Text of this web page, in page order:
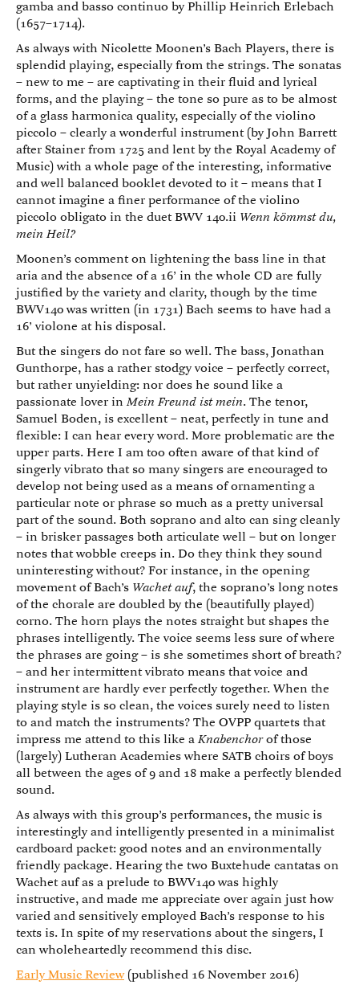
gamba and basso continuo by Phillip Heinrich Erlebach
(1657–1714).
As always with Nicolette Moonen’s Bach Players, there is
splendid playing, especially from the strings. The sonatas
– new to me – are captivating in their fluid and lyrical
forms, and the playing – the tone so pure as to be almost
of a glass harmonica quality, especially of the violino
piccolo – clearly a wonderful instrument (by John Barrett
after Stainer from 1725 and lent by the Royal Academy of
Music) with a whole page of the interesting, informative
and well balanced booklet devoted to it – means that I
cannot imagine a finer performance of the violino
piccolo obligato in the duet BWV 140.ii Wenn kömmst du,
mein Heil?
Moonen’s comment on lightening the bass line in that
aria and the absence of a 16’ in the whole CD are fully
justified by the variety and clarity, though by the time
BWV140 was written (in 1731) Bach seems to have had a
16’ violone at his disposal.
But the singers do not fare so well. The bass, Jonathan
Gunthorpe, has a rather stodgy voice – perfectly correct,
but rather unyielding: nor does he sound like a
passionate lover inMein Freund ist mein. The tenor,
Samuel Boden, is excellent – neat, perfectly in tune and
flexible: I can hear every word. More problematic are the
upper parts. Here I am too often aware of that kind of
singerly vibrato that so many singers are encouraged to
develop not being used as a means of ornamenting a
particular note or phrase so much as a pretty universal
part of the sound. Both soprano and alto can sing cleanly
– in brisker passages both articulate well – but on longer
notes that wobble creeps in. Do they think they sound
uninteresting without? For instance, in the opening
movement of Bach’s Wachet auf, the soprano’s long notes
of the chorale are doubled by the (beautifully played)
corno. The horn plays the notes straight but shapes the
phrases intelligently. The voice seems less sure of where
the phrases are going – is she sometimes short of breath?
– and her intermittent vibrato means that voice and
instrument are hardly ever perfectly together. When the
playing style is so clean, the voices surely need to listen
to and match the instruments? The OVPP quartets that
impress me attend to this like aKnabenchorof those
(largely) Lutheran Academies where SATB choirs of boys
all between the ages of 9 and 18 make a perfectly blended
sound.
As always with this group’s performances, the music is
interestingly and intelligently presented in a minimalist
cardboard packet: good notes and an environmentally
friendly package. Hearing the two Buxtehude cantatas on
Wachet auf as a prelude to BWV140 was highly
instructive, and made me appreciate over again just how
varied and sensitively employed Bach’s response to his
texts is. In spite of my reservations about the singers, I
can wholeheartedly recommend this disc.
Early Music Review(published 16 November 2016)